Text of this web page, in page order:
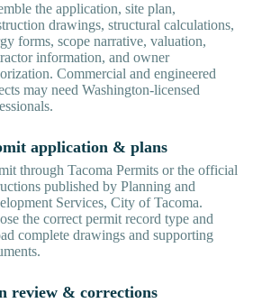
the application, site plan,
drawings, structural calculations,
forms, scope narrative, valuation,
information, and owner
Commercial and engineered
may need Washington-licensed
application & plans
through Tacoma Permits or the official
published by Planning and
Services, City of Tacoma.
the correct permit record type and
complete drawings and supporting
review & corrections